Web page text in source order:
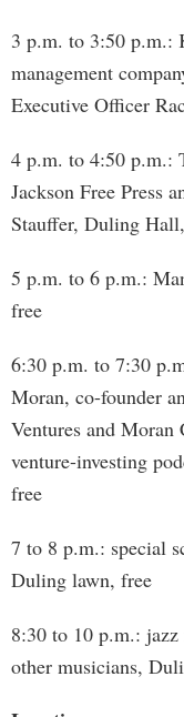
3 p.m. to 3:50 p.m.:
management
Executive Officer
4 p.m. to 4:50 p.m.:
Jackson Free Press
Stauffer, Duling
5 p.m. to 6 p.m.:
free
6:30 p.m. to 7:30
Moran, co-founder
Ventures and Moran
venture-investing
free
7 to 8 p.m.: special
Duling lawn, free
8:30 to 10 p.m.:
other musicians,